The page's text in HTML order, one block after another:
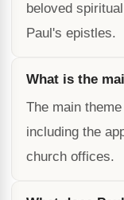
beloved
Paul's epistles.
What is the
The main
including the
church offices.